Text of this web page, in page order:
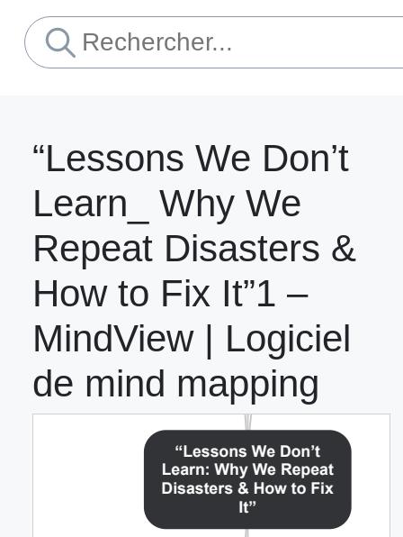
“Lessons We Don’t
Learn_ Why We
Repeat Disasters &
How to Fix It”1 –
MindView | Logiciel
de mind mapping